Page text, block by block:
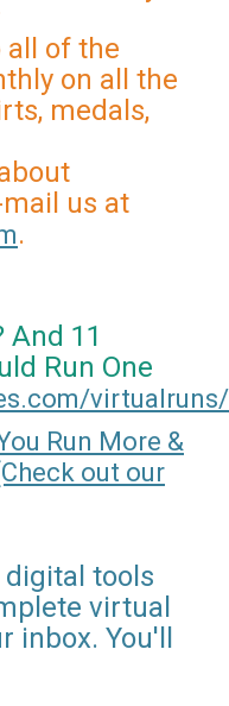
of the
on all the
medals,
us at
.
And 11
Run One
virtualruns/
Run More &
out our
tools
virtual
inbox. You'll